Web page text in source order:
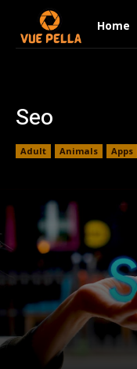
Home
Seo
Adult Animals Apps